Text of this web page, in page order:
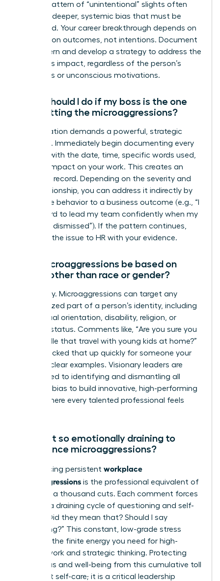
work. A pattern of “unintentional” slights often
reveals a deeper, systemic bias that must be
addressed. Your career breakthrough depends on
focusing on outcomes, not intentions. Document
the pattern and develop a strategy to address the
behavior’s impact, regardless of the person’s
conscious or unconscious motivations.
What should I do if my boss is the one
committing the microaggressions?
This situation demands a powerful, strategic
response. Immediately begin documenting every
incident with the date, time, specific words used,
and the impact on your work. This creates an
objective record. Depending on the severity and
your relationship, you can address it indirectly by
linking the behavior to a business outcome (e.g., “I
find it hard to lead my team confidently when my
ideas are dismissed”). If the pattern continues,
escalate the issue to HR with your evidence.
Can microaggressions be based on
things other than race or gender?
Absolutely. Microaggressions can target any
marginalized part of a person’s identity, including
age, sexual orientation, disability, religion, or
parental status. Comments like, “Are you sure you
can handle that travel with young kids at home?”
or “You picked that up quickly for someone your
age” are clear examples. Visionary leaders are
committed to identifying and dismantling all
forms of bias to build innovative, high-performing
teams where every talented professional feels
Why is it so emotionally draining to
experience microaggressions?
Experiencing persistent workplace
microaggressions is the professional equivalent of
death by a thousand cuts. Each comment forces
you into a draining cycle of questioning and self-
doubt: “Did they mean that? Should I say
something?” This constant, low-grade stress
depletes the finite energy you need for high-
impact work and strategic thinking. Protecting
your focus and well-being from this cumulative toll
is not just self-care; it is a critical leadership